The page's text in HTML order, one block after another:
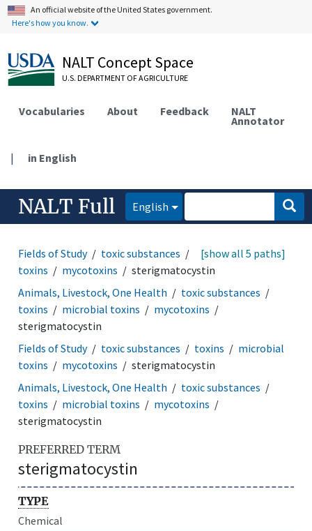
An official website of the United States government.
Here's how you know.
NALT Concept Space
U.S. DEPARTMENT OF AGRICULTURE
Vocabularies About Feedback NALT
Annotator
| in English
NALT Full English
Fields of Study toxic substances toxins
microbial
toxins
mycotoxins sterigmatocystin
[show all 5 paths]
Animals, Livestock, One Health
toxic substances
toxins
microbial toxins
mycotoxins
sterigmatocystin
Fields of Study
toxic substances toxins
microbial
toxins
mycotoxins
sterigmatocystin
Animals, Livestock, One Health
toxic substances
toxins
microbial toxins
mycotoxins
sterigmatocystin
PREFERRED TERM
sterigmatocystin
TYPE
Chemical